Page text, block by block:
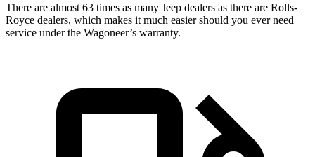
There are almost 63 times as many Jeep dealers as there are Rolls-
Royce dealers, which makes it much easier should you ever need
service under the Wagoneer’s warranty.